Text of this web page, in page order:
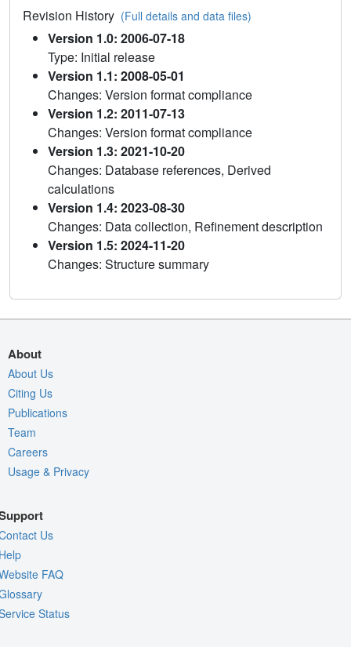
Revision History (Full details and data files)
Version 1.0: 2006-07-18
Type: Initial release
Version 1.1: 2008-05-01
Changes: Version format compliance
Version 1.2: 2011-07-13
Changes: Version format compliance
Version 1.3: 2021-10-20
Changes: Database references, Derived
calculations
Version 1.4: 2023-08-30
Changes: Data collection, Refinement description
Version 1.5: 2024-11-20
Changes: Structure summary
About
About Us
Citing Us
Publications
Team
Careers
Usage & Privacy
Us
FAQ
Status